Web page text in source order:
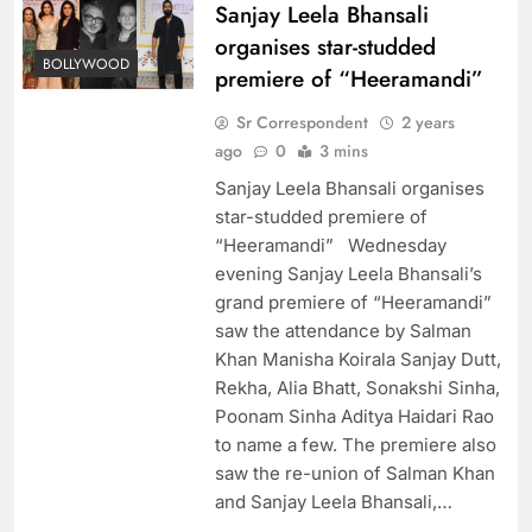
BOLLYWOOD
Sanjay Leela Bhansali
organises star-studded
premiere of “Heeramandi”
Sr Correspondent
2 years
ago
0 3 mins
Sanjay Leela Bhansali organises
star-studded premiere of
“Heeramandi” Wednesday
evening Sanjay Leela Bhansali’s
grand premiere of “Heeramandi”
saw the attendance by Salman
Khan Manisha Koirala Sanjay Dutt,
Rekha, Alia Bhatt, Sonakshi Sinha,
Poonam Sinha Aditya Haidari Rao
to name a few. The premiere also
saw the re-union of Salman Khan
and Sanjay Leela Bhansali,…